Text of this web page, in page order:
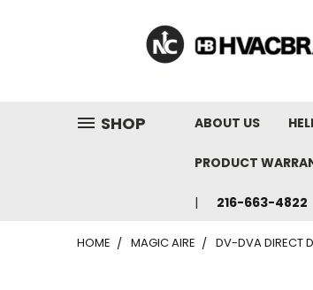
SHOP ABOUT US
PRODUCT
216-663-4822
HOME MAGIC AIRE DV-DVA DIRECT